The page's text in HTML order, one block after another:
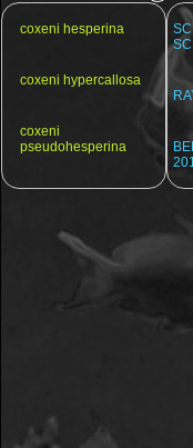
coxeni hesperina
coxeni hypercallosa
coxeni
pseudohesperina